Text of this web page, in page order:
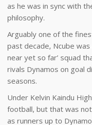
as he was in sync with
philosophy.
Arguably one of the
past decade, Ncube was
near yet so far’ squad
rivals Dynamos on goal
seasons.
Under Kelvin Kaindu
football, but that was
as runners up to